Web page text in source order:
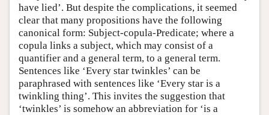
have lied’. But despite the complications, it seemed
clear that many propositions have the following
canonical form: Subject-copula-Predicate; where a
copula links a subject, which may consist of a
quantifier and a general term, to a general term.
Sentences like ‘Every star twinkles’ can be
paraphrased with sentences like ‘Every star is a
twinkling thing’. This invites the suggestion that
‘twinkles’ is somehow an abbreviation for ‘is a